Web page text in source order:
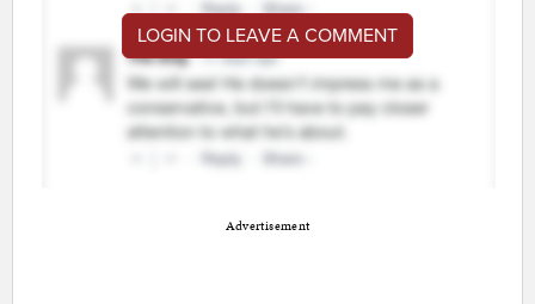
LOGIN TO LEAVE A COMMENT
Advertisement